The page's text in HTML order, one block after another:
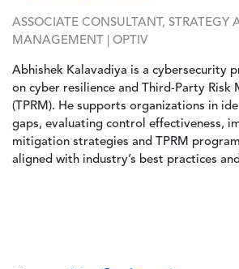
ASSOCIATE CONSULTANT, STRATEGY
MANAGEMENT | OPTIV
Abhishek Kalavadiya is a cybersecurity
on cyber resilience and Third-Party Risk
(TPRM). He supports organizations in
gaps, evaluating control effectiveness,
mitigation strategies and TPRM
aligned with industry’s best practices